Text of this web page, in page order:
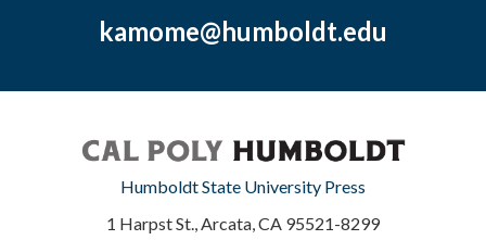
kamome@humboldt.edu
Humboldt State University Press
1 Harpst St., Arcata, CA 95521-8299